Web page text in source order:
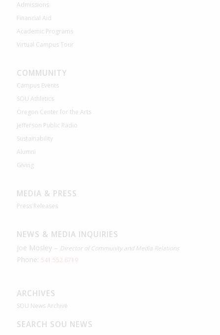
Admissions
Financial Aid
Academic Programs
Virtual Campus Tour
COMMUNITY
Campus Events
SOU Athletics
Oregon Center for the Arts
Jefferson Public Radio
Sustainability
Alumni
Giving
MEDIA & PRESS
Press Releases
NEWS & MEDIA INQUIRIES
Joe Mosley – Director of Community and Media Relations
Phone: 541.552.6719
ARCHIVES
SOU News Archive
SEARCH SOU NEWS